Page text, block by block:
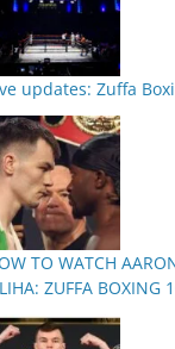
updates: Zuffa
TO WATCH
ZUFFA BOXING